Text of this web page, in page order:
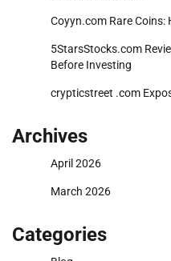
Coyyn.com Rare Coins:
5StarsStocks.com
Before Investing
crypticstreet .com
Archives
April 2026
March 2026
Categories